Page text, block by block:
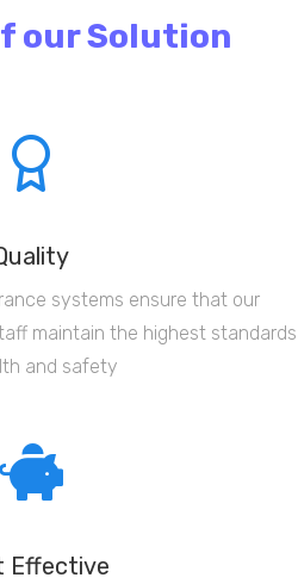
our Solution
systems ensure that our
maintain the highest standards
and safety
Effective